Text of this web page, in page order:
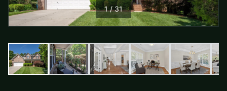
1/31